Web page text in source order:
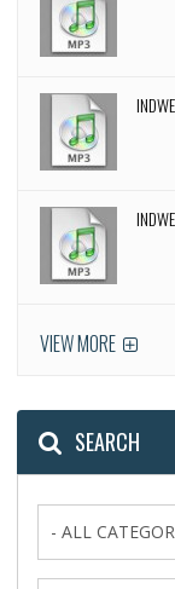
VIEW MORE
SEARCH
- ALL